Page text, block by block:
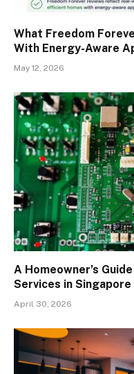
What Freedom
With Energy-Aware
May 12, 2026
A Homeowner’s
Services in Singapore
April 30, 2026